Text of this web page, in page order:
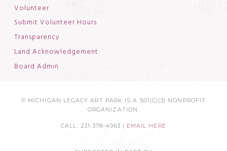
Volunteer
Submit Volunteer Hours
Transparency
Land Acknowledgement
Board Admin
© MICHIGAN LEGACY ART PARK IS A 501(C)(3) NONPROFIT
ORGANIZATION.
CALL: 231-378-4963 | EMAIL HERE